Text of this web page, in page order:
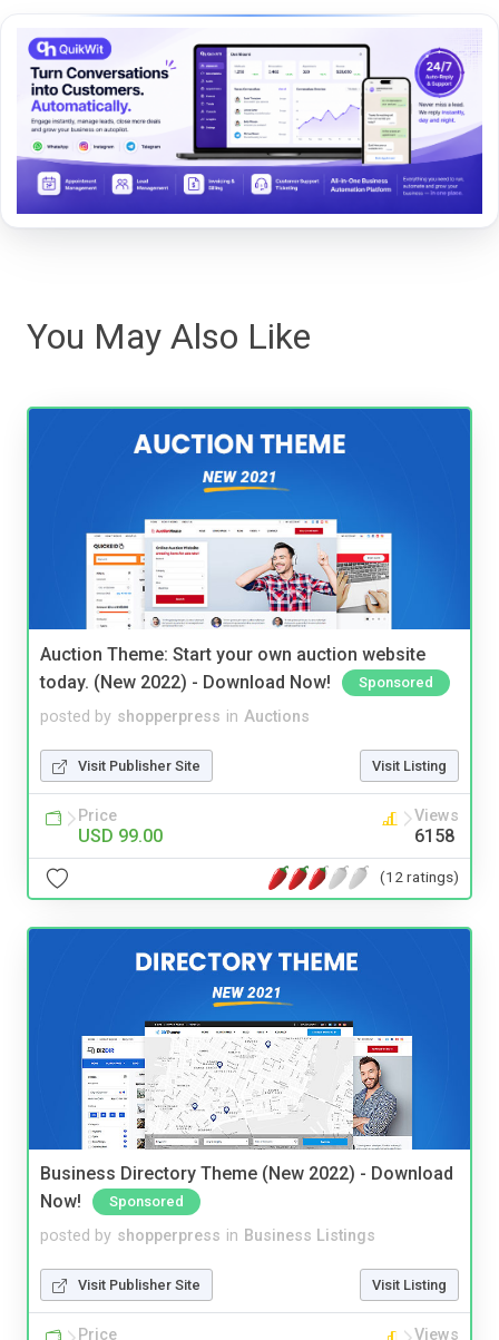
You May Also Like
Auction Theme: Start your own auction website
today. (New 2022) - Download Now!
Sponsored
posted by shopperpress in Auctions
Visit Publisher Site Visit Listing
Price
USD 99.00
Views
6158
(12 ratings)
Business Directory Theme (New 2022) - Download
Now!
Sponsored
posted by shopperpress in Business Listings
Visit Publisher Site Visit Listing
Price Views